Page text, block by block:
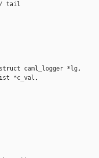
tail
caml_logger *lg,
*c_val,